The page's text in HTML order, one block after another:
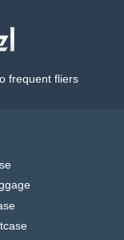
frequent fliers